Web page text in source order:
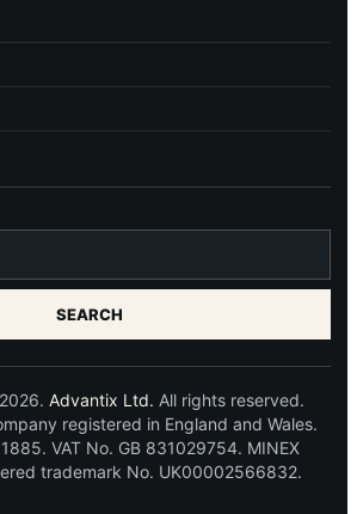
SEARCH
Advantix Ltd. All rights reserved.
registered in England and Wales.
VAT No. GB 831029754. MINEX
trademark No. UK00002566832.